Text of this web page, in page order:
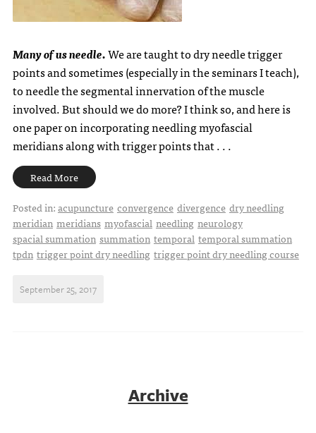
Many of us needle.We are taught to dry needle trigger
points and sometimes (especially in the seminars I teach),
to needle the segmental innervation of the muscle
involved. But should we do more? I think so, and here is
one paper on incorporating needling myofascial
meridians along with trigger points that . . .
Read More
Posted in:acupuncture convergence divergence dry needling
meridian meridians myofascial needling neurology
spacial summation summation temporal temporal summation
tpdn trigger point dry needling trigger point dry needling course
September 25, 2017
Archive